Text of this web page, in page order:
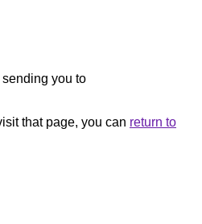
you to
that page, you can return to